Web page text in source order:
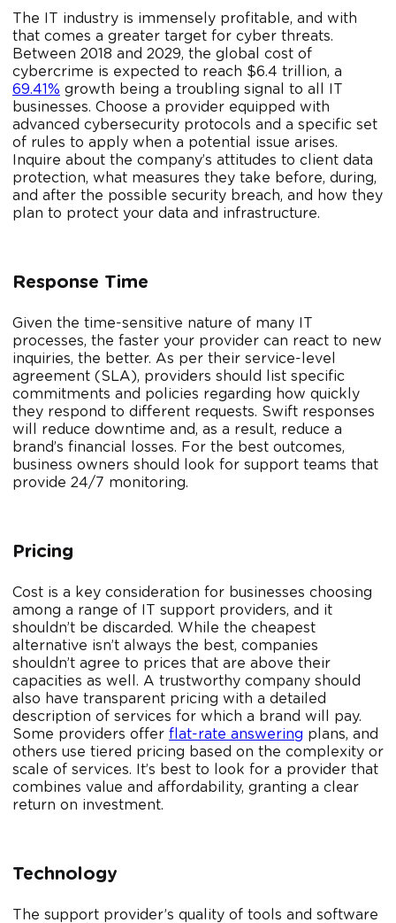
The IT industry is immensely profitable, and with
that comes a greater target for cyber threats.
Between 2018 and 2029, the global cost of
cybercrime is expected to reach $6.4 trillion, a
69.41% growth being a troubling signal to all IT
businesses. Choose a provider equipped with
advanced cybersecurity protocols and a specific set
of rules to apply when a potential issue arises.
Inquire about the company’s attitudes to client data
protection, what measures they take before, during,
and after the possible security breach, and how they
plan to protect your data and infrastructure.
Response Time
Given the time-sensitive nature of many IT
processes, the faster your provider can react to new
inquiries, the better. As per their service-level
agreement (SLA), providers should list specific
commitments and policies regarding how quickly
they respond to different requests. Swift responses
will reduce downtime and, as a result, reduce a
brand’s financial losses. For the best outcomes,
business owners should look for support teams that
provide 24/7 monitoring.
Pricing
Cost is a key consideration for businesses choosing
among a range of IT support providers, and it
shouldn’t be discarded. While the cheapest
alternative isn’t always the best, companies
shouldn’t agree to prices that are above their
capacities as well. A trustworthy company should
also have transparent pricing with a detailed
description of services for which a brand will pay.
Some providers offer flat-rate answering plans, and
others use tiered pricing based on the complexity or
scale of services. It’s best to look for a provider that
combines value and affordability, granting a clear
return on investment.
Technology
The support provider’s quality of tools and software